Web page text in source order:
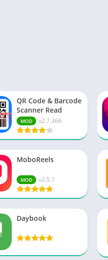
QR Code & Barcode
Scanner Read
MOD v2.7.366
MoboReels
MOD v2.5.1
Daybook